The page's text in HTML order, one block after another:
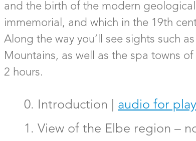
and the birth of the modern geological
immemorial, and which in the 19th
Along the way you’ll see sights such
Mountains, as well as the spa towns
2 hours.
0. Introduction | audio for play
1. View of the Elbe region –